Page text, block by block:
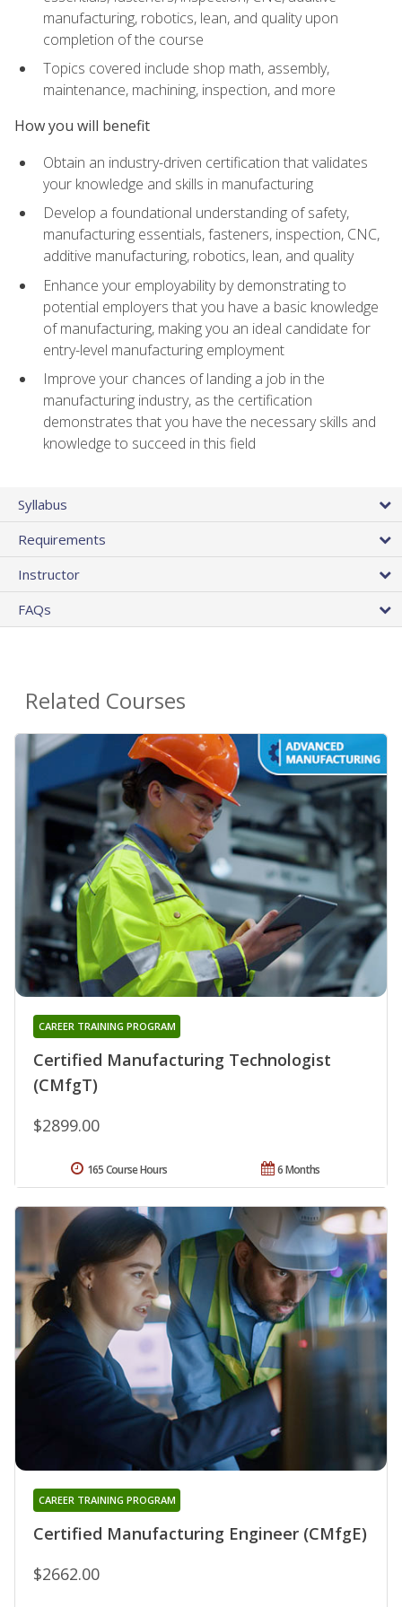
manufacturing, robotics, lean, and quality upon
completion of the course
Topics covered include shop math, assembly,
maintenance, machining, inspection, and more
How you will benefit
Obtain an industry-driven certification that validates
your knowledge and skills in manufacturing
Develop a foundational understanding of safety,
manufacturing essentials, fasteners, inspection, CNC,
additive manufacturing, robotics, lean, and quality
Enhance your employability by demonstrating to
potential employers that you have a basic knowledge
of manufacturing, making you an ideal candidate for
entry-level manufacturing employment
Improve your chances of landing a job in the
manufacturing industry, as the certification
demonstrates that you have the necessary skills and
knowledge to succeed in this field
Syllabus
Requirements
Instructor
FAQs
Related Courses
Certified Manufacturing Technologist
(CMfgT)
CAREER TRAINING PROGRAM
$2899.00
6 Months
165 Course Hours
Certified Manufacturing Engineer (CMfgE)
CAREER TRAINING PROGRAM
$2662.00